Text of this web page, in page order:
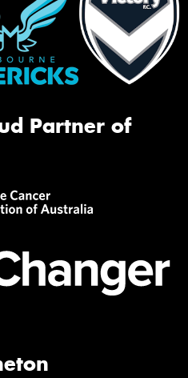
Partner of